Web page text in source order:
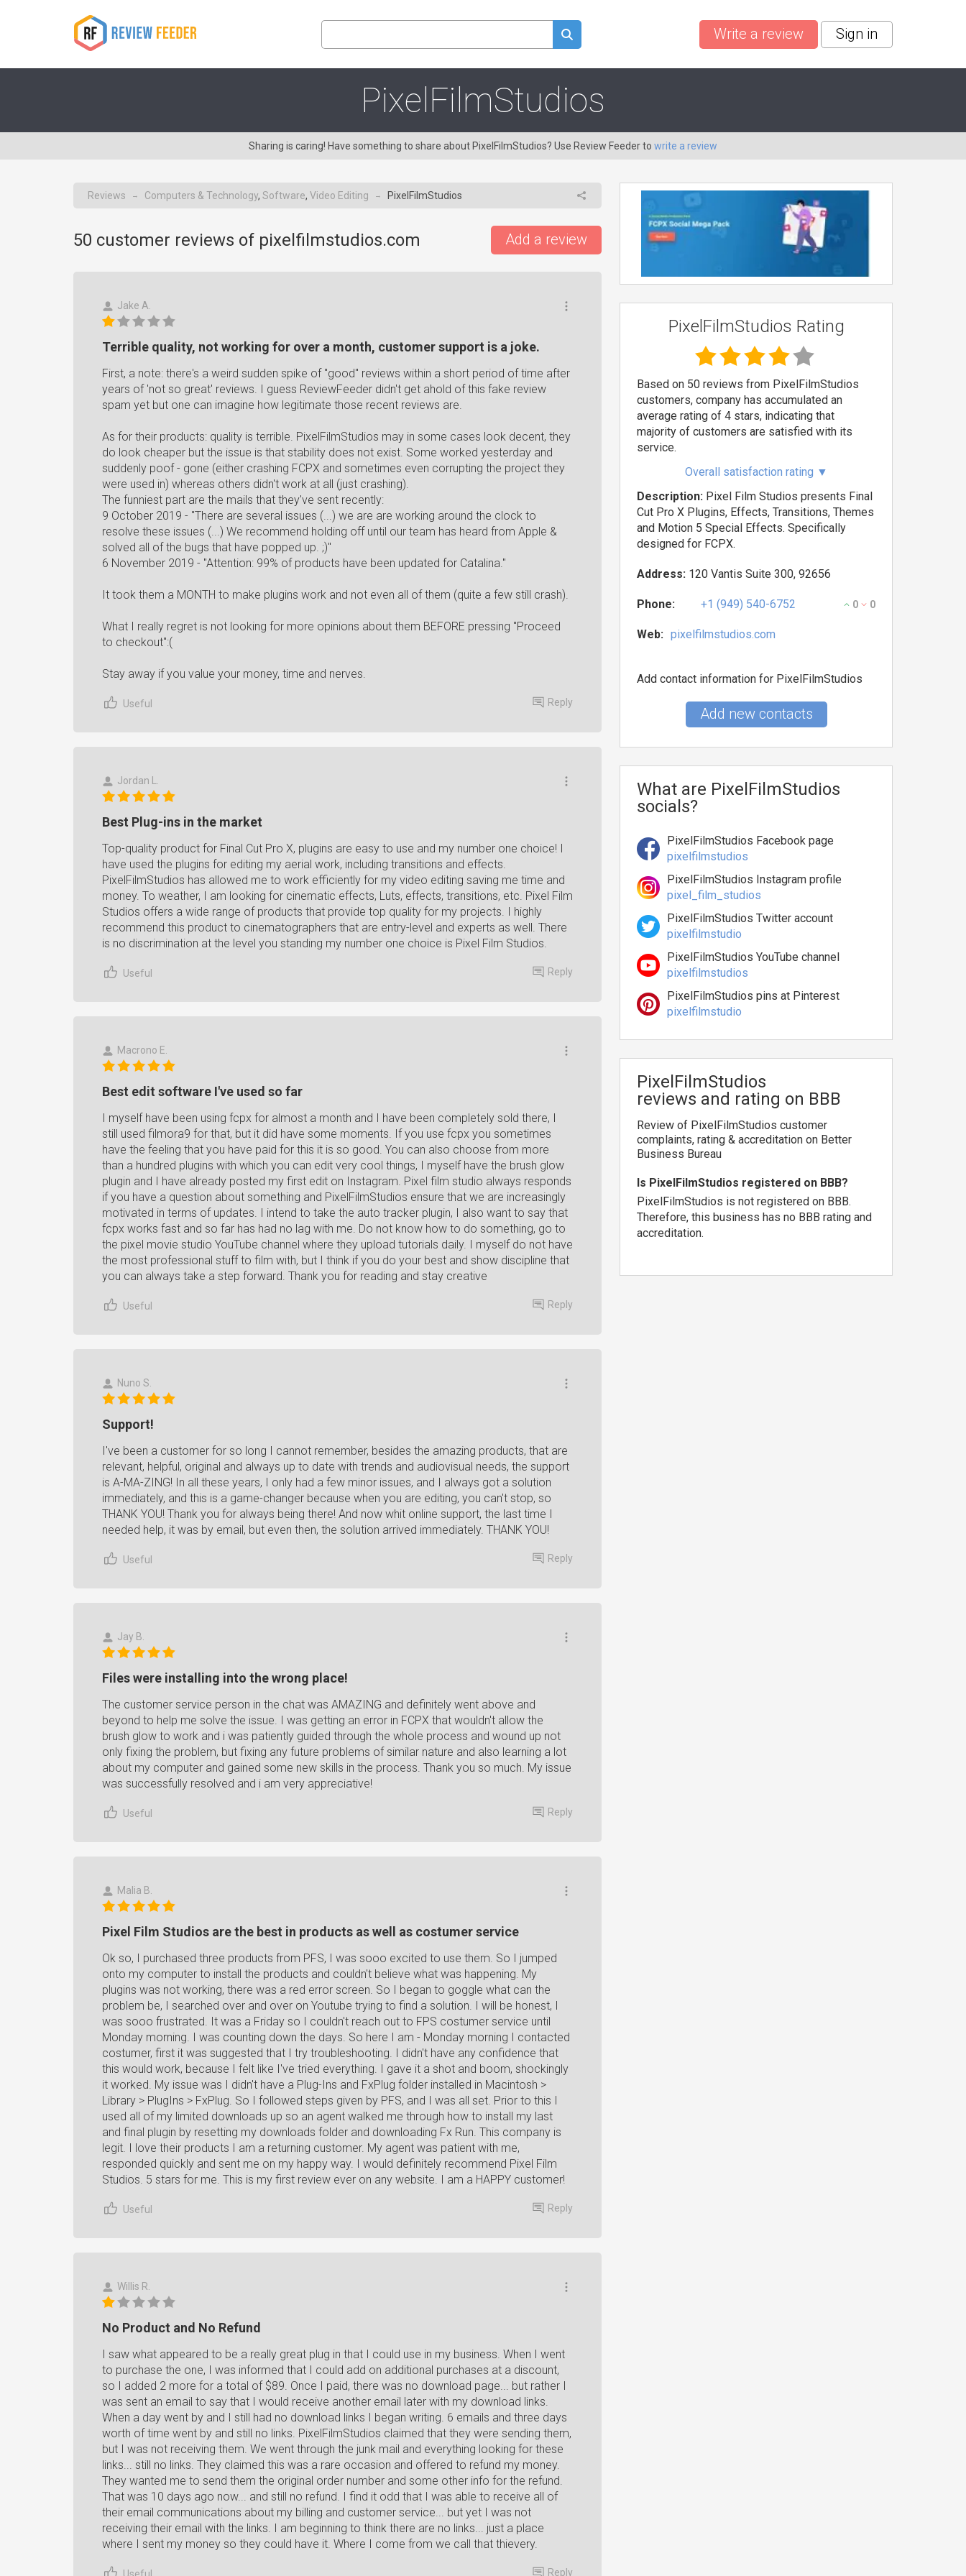
Write a review Sign in
PixelFilmStudios
Sharing is caring! Have something to share about PixelFilmStudios? Use Review Feeder to write a review
Reviews → Computers & Technology, Software, Video Editing → PixelFilmStudios
50 customer reviews of pixelfilmstudios.com Add a review
Jake A.
Terrible quality, not working for over a month, customer support is a joke.
First, a note: there's a weird sudden spike of "good" reviews within a short period of time after
years of 'not so great' reviews. I guess ReviewFeeder didn't get ahold of this fake review
spam yet but one can imagine how legitimate those recent reviews are.
As for their products: quality is terrible. PixelFilmStudios may in some cases look decent, they
do look cheaper but the issue is that stability does not exist. Some worked yesterday and
suddenly poof - gone (either crashing FCPX and sometimes even corrupting the project they
were used in) whereas others didn't work at all (just crashing).
The funniest part are the mails that they've sent recently:
9 October 2019 - "There are several issues (...) we are are working around the clock to
resolve these issues (...) We recommend holding off until our team has heard from Apple &
solved all of the bugs that have popped up. ;)"
6 November 2019 - "Attention: 99% of products have been updated for Catalina."
It took them a MONTH to make plugins work and not even all of them (quite a few still crash).
What I really regret is not looking for more opinions about them BEFORE pressing "Proceed
to checkout":(
Stay away if you value your money, time and nerves.
Useful Reply
Jordan L.
Best Plug-ins in the market
Top-quality product for Final Cut Pro X, plugins are easy to use and my number one choice! I
have used the plugins for editing my aerial work, including transitions and effects.
PixelFilmStudios has allowed me to work efficiently for my video editing saving me time and
money. To weather, I am looking for cinematic effects, Luts, effects, transitions, etc. Pixel Film
Studios offers a wide range of products that provide top quality for my projects. I highly
recommend this product to cinematographers that are entry-level and experts as well. There
is no discrimination at the level you standing my number one choice is Pixel Film Studios.
Useful Reply
Macrono E.
Best edit software I've used so far
I myself have been using fcpx for almost a month and I have been completely sold there, I
still used filmora9 for that, but it did have some moments. If you use fcpx you sometimes
have the feeling that you have paid for this it is so good. You can also choose from more
than a hundred plugins with which you can edit very cool things, I myself have the brush glow
plugin and I have already posted my first edit on Instagram. Pixel film studio always responds
if you have a question about something and PixelFilmStudios ensure that we are increasingly
motivated in terms of updates. I intend to take the auto tracker plugin, I also want to say that
fcpx works fast and so far has had no lag with me. Do not know how to do something, go to
the pixel movie studio YouTube channel where they upload tutorials daily. I myself do not have
the most professional stuff to film with, but I think if you do your best and show discipline that
you can always take a step forward. Thank you for reading and stay creative
Useful Reply
Nuno S.
Support!
I've been a customer for so long I cannot remember, besides the amazing products, that are
relevant, helpful, original and always up to date with trends and audiovisual needs, the support
is A-MA-ZING! In all these years, I only had a few minor issues, and I always got a solution
immediately, and this is a game-changer because when you are editing, you can't stop, so
THANK YOU! Thank you for always being there! And now whit online support, the last time I
needed help, it was by email, but even then, the solution arrived immediately. THANK YOU!
Useful Reply
Jay B.
Files were installing into the wrong place!
The customer service person in the chat was AMAZING and definitely went above and
beyond to help me solve the issue. I was getting an error in FCPX that wouldn't allow the
brush glow to work and i was patiently guided through the whole process and wound up not
only fixing the problem, but fixing any future problems of similar nature and also learning a lot
about my computer and gained some new skills in the process. Thank you so much. My issue
was successfully resolved and i am very appreciative!
Useful Reply
Malia B.
Pixel Film Studios are the best in products as well as costumer service
Ok so, I purchased three products from PFS, I was sooo excited to use them. So I jumped
onto my computer to install the products and couldn't believe what was happening. My
plugins was not working, there was a red error screen. So I began to goggle what can the
problem be, I searched over and over on Youtube trying to find a solution. I will be honest, I
was sooo frustrated. It was a Friday so I couldn't reach out to FPS costumer service until
Monday morning. I was counting down the days. So here I am - Monday morning I contacted
costumer, first it was suggested that I try troubleshooting. I didn't have any confidence that
this would work, because I felt like I've tried everything. I gave it a shot and boom, shockingly
it worked. My issue was I didn't have a Plug-Ins and FxPlug folder installed in Macintosh >
Library > PlugIns > FxPlug. So I followed steps given by PFS, and I was all set. Prior to this I
used all of my limited downloads up so an agent walked me through how to install my last
and final plugin by resetting my downloads folder and downloading Fx Run. This company is
legit. I love their products I am a returning customer. My agent was patient with me,
responded quickly and sent me on my happy way. I would definitely recommend Pixel Film
Studios. 5 stars for me. This is my first review ever on any website. I am a HAPPY customer!
Useful Reply
Willis R.
No Product and No Refund
I saw what appeared to be a really great plug in that I could use in my business. When I went
to purchase the one, I was informed that I could add on additional purchases at a discount,
so I added 2 more for a total of $89. Once I paid, there was no download page... but rather I
was sent an email to say that I would receive another email later with my download links.
When a day went by and I still had no download links I began writing. 6 emails and three days
worth of time went by and still no links. PixelFilmStudios claimed that they were sending them,
but I was not receiving them. We went through the junk mail and everything looking for these
links... still no links. They claimed this was a rare occasion and offered to refund my money.
They wanted me to send them the original order number and some other info for the refund.
That was 10 days ago now... and still no refund. I find it odd that I was able to receive all of
their email communications about my billing and customer service... but yet I was not
receiving their email with the links. I am beginning to think there are no links... just a place
where I sent my money so they could have it. Where I come from we call that thievery.
Useful Reply
PixelFilmStudios Rating
Based on 50 reviews from PixelFilmStudios
customers, company has accumulated an
average rating of 4 stars, indicating that
majority of customers are satisfied with its
service.
Overall satisfaction rating ▼
Description: Pixel Film Studios presents Final
Cut Pro X Plugins, Effects, Transitions, Themes
and Motion 5 Special Effects. Specifically
designed for FCPX.
Address: 120 Vantis Suite 300, 92656
Phone: +1 (949) 540-6752 0 0
Web: pixelfilmstudios.com
Add contact information for PixelFilmStudios
Add new contacts
What are PixelFilmStudios
socials?
PixelFilmStudios Facebook page
pixelfilmstudios
PixelFilmStudios Instagram profile
pixel_film_studios
PixelFilmStudios Twitter account
pixelfilmstudio
PixelFilmStudios YouTube channel
pixelfilmstudios
PixelFilmStudios pins at Pinterest
pixelfilmstudio
PixelFilmStudios
reviews and rating on BBB
Review of PixelFilmStudios customer
complaints, rating & accreditation on Better
Business Bureau
Is PixelFilmStudios registered on BBB?
PixelFilmStudios is not registered on BBB.
Therefore, this business has no BBB rating and
accreditation.